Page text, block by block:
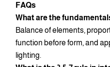
FAQs
What are the
Balance of elements,
function before form, and
lighting.